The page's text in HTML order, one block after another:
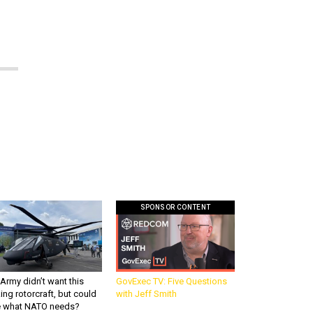
didn’t want this
rotorcraft, but could
what NATO needs?
SPONSOR CONTENT
GovExec TV: Five Questions
with Jeff Smith